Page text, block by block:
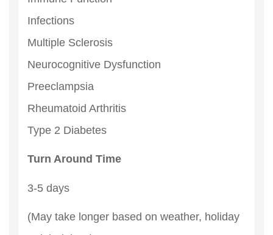
Infections
Multiple Sclerosis
Neurocognitive Dysfunction
Preeclampsia
Rheumatoid Arthritis
Type 2 Diabetes
Turn Around Time
3-5 days
(May take longer based on weather, holiday